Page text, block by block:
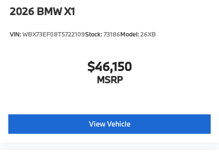
2026 BMW X1
VIN:WBX73EF08T5722109Stock:73186Model:26XB
$46,150
MSRP
View Vehicle